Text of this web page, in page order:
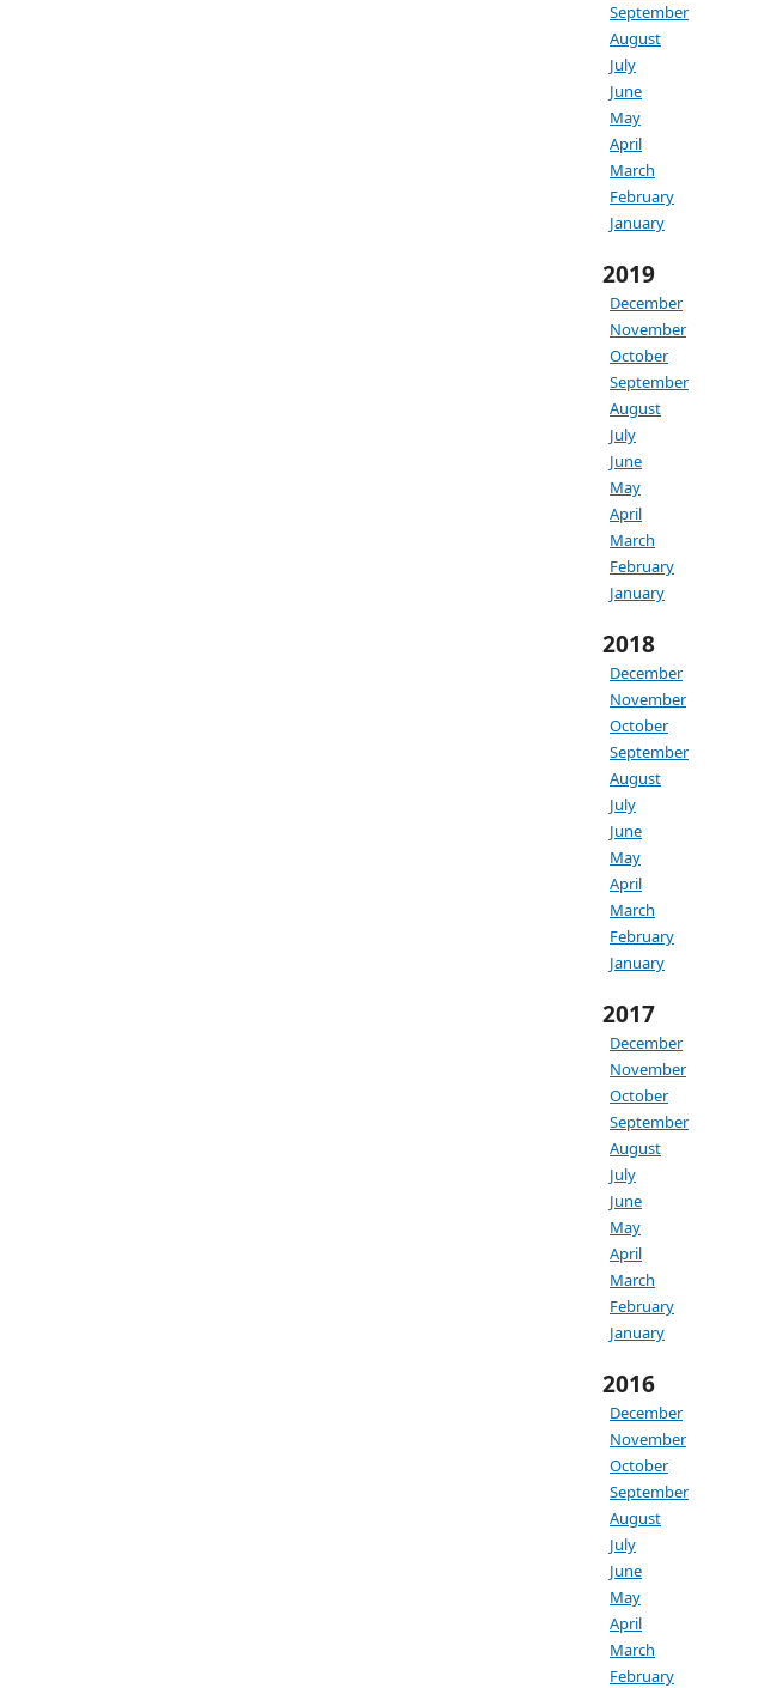
September
August
July
June
May
April
March
February
January
2019
December
November
October
September
August
July
June
May
April
March
February
January
2018
December
November
October
September
August
July
June
May
April
March
February
January
2017
December
November
October
September
August
July
June
May
April
March
February
January
2016
December
November
October
September
August
July
June
May
April
March
February